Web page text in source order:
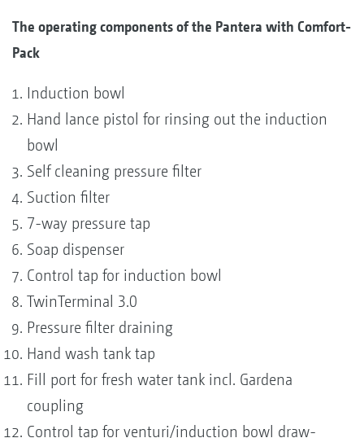
The operating components of the Pantera with Comfort-
Pack
Induction bowl
Hand lance pistol for rinsing out the induction
bowl
Self cleaning pressure filter
Suction filter
7-way pressure tap
Soap dispenser
Control tap for induction bowl
TwinTerminal 3.0
Pressure filter draining
Hand wash tank tap
Fill port for fresh water tank incl. Gardena
coupling
Control tap for venturi/induction bowl draw-